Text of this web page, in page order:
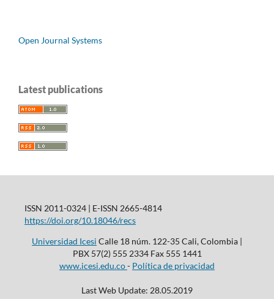
Open Journal Systems
Latest publications
ISSN 2011-0324 | E-ISSN 2665-4814
https://doi.org/10.18046/recs
Universidad Icesi Calle 18 núm. 122-35 Cali, Colombia |
PBX 57(2) 555 2334 Fax 555 1441
www.icesi.edu.co- Política de privacidad
Last Web Update: 28.05.2019